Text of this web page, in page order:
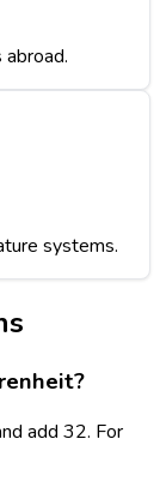
systems.
add 32. For